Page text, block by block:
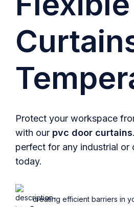
Protect your workspace
with our pvc door curtains
perfect for any industrial or
today.
creating efficient barriers in